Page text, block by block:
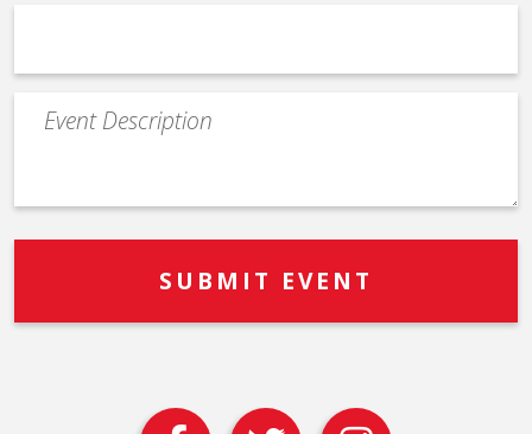
Event
Description